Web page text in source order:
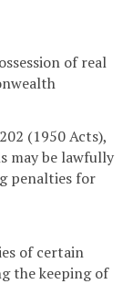
of real
(1950 Acts),
may be lawfully
penalties for
of certain
the keeping of